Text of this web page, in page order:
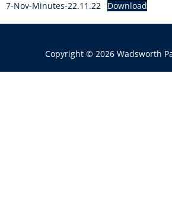
7-Nov-Minutes-22.11.22 Download
Copyright © 2026 Wadsworth